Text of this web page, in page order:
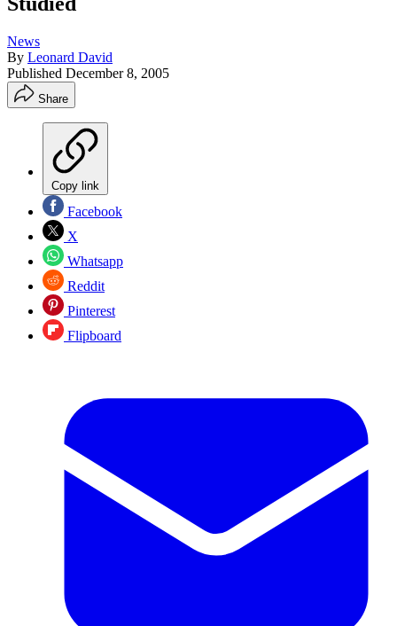
News
By Leonard David
Published December 8, 2005
Share
Copy link
Facebook
X
Whatsapp
Reddit
Pinterest
Flipboard